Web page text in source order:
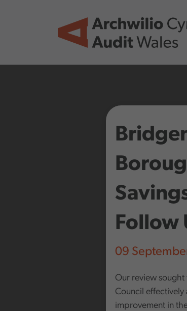
Follow
09
Our review sought
Council
improvement in